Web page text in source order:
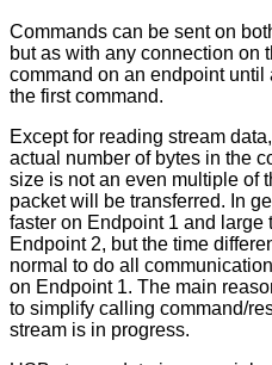
Commands can be sent on
but as with any connection on
command on an endpoint
the first command.
Except for reading stream
actual number of bytes in the
size is not an even multiple of
packet will be transferred. In
faster on Endpoint 1 and large
Endpoint 2, but the time
normal to do all
on Endpoint 1. The main
to simplify calling command/
stream is in progress.